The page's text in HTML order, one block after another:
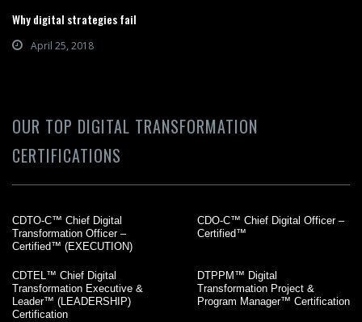
Why digital strategies fail
April 25, 2018
OUR TOP DIGITAL TRANSFORMATION
CERTIFICATIONS
CDTO-C™ Chief Digital
Transformation Officer –
Certified™ (EXECUTION)
CDO-C™ Chief Digital Officer –
Certified™
CDTEL™ Chief Digital
Transformation Executive &
Leader™ (LEADERSHIP)
Certification
DTPPM™ Digital
Transformation Project &
Program Manager™ Certification